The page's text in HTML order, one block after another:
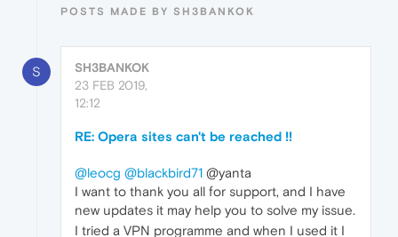
POSTS MADE BY SH3BANKOK
S
SH3BANKOK
23 FEB 2019,
12:12
RE: Opera sites can't be reached !!
@leocg @blackbird71 @yanta
I want to thank you all for support, and I have
new updates it may help you to solve my issue.
I tried a VPN programme and when I used it I